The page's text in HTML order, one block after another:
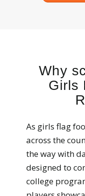
Why
Girls
As girls flag
across the
the way with
designed to
college